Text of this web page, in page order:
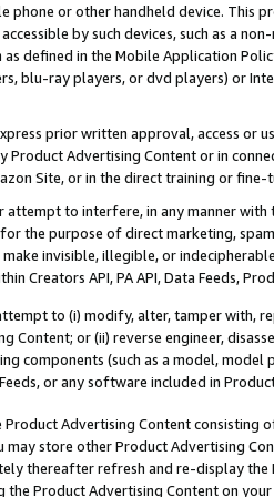
phone or other handheld device. This
by such devices, such as a
defined in the Mobile Application
blu-ray players, or dvd players) or
prior written approval, access or
Product Advertising Content or in
Site, or in the direct training or
to interfere, in any manner
the purpose of direct marketing,
make invisible, illegible, or
Creators API, PA API, Data Feeds,
to (i) modify, alter, tamper with,
Content; or (ii) reverse engineer,
components (such as a model,
or any software included in
Product Advertising Content
may store other Product Advertising
thereafter refresh and re-display the
the Product Advertising Content on